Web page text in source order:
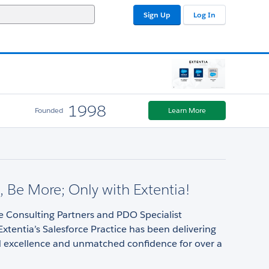
Sign Up Log In
Founded 1998 Learn More
Be More; Only with Extentia!
Consulting Partners and PDO Specialist
Salesforce Practice has been delivering
and unmatched confidence for over a